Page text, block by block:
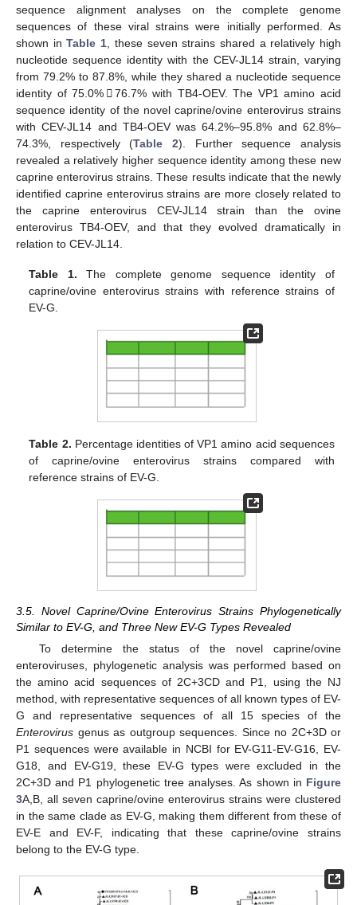
sequence alignment analyses on the complete genome
sequences of these viral strains were initially performed. As
shown inTable 1 , these seven strains shared a relatively high
nucleotide sequence identity with the CEV-JL14 strain, varying
from 79.2% to 87.8%, while they shared a nucleotide sequence
identity of 75.0%𢀓76.7% with TB4-OEV. The VP1 amino acid
sequence identity of the novel caprine/ovine enterovirus strains
with CEV-JL14 and TB4-OEV was 64.2%–95.8% and 62.8%–
74.3%, respectively (Table 2). Further sequence analysis
revealed a relatively higher sequence identity among these new
caprine enterovirus strains. These results indicate that the newly
identified caprine enterovirus strains are more closely related to
the caprine enterovirus CEV-JL14 strain than the ovine
enterovirus TB4-OEV, and that they evolved dramatically in
relation to CEV-JL14.
Table 1. The complete genome sequence identity of
caprine/ovine enterovirus strains with reference strains of
EV-G.
Table 2. Percentage identities of VP1 amino acid sequences
of caprine/ovine enterovirus strains compared with
reference strains of EV-G.
3.5. Novel Caprine/Ovine Enterovirus Strains Phylogenetically
Similar to EV-G, and Three New EV-G Types Revealed
To determine the status of the novel caprine/ovine
enteroviruses, phylogenetic analysis was performed based on
the amino acid sequences of 2C+3CD and P1, using the NJ
method, with representative sequences of all known types of EV-
G and representative sequences of all 15 species of the
Enterovirus genus as outgroup sequences. Since no 2C+3D or
P1 sequences were available in NCBI for EV-G11-EV-G16, EV-
G18, and EV-G19, these EV-G types were excluded in the
2C+3D and P1 phylogenetic tree analyses. As shown in Figure
3A,B, all seven caprine/ovine enterovirus strains were clustered
in the same clade as EV-G, making them different from these of
EV-E and EV-F, indicating that these caprine/ovine strains
belong to the EV-G type.